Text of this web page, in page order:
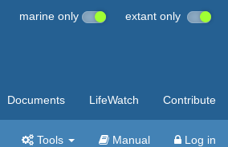
marine only extant only
Documents LifeWatch Contribute
Tools Manual Log in